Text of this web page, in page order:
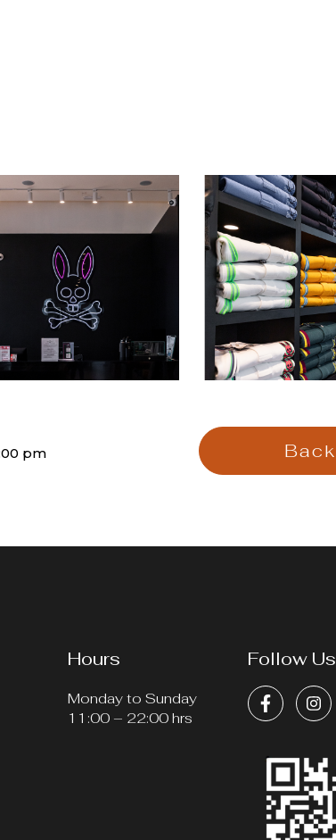
pm
Back
Hours
Monday to Sunday
11:00 – 22:00 hrs
Follow Us